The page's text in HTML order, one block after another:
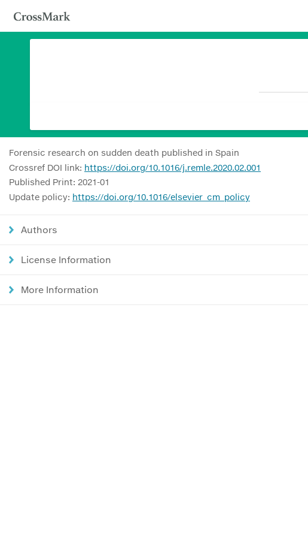
Forensic research on sudden death published in Spain
Crossref DOI link: https://doi.org/10.1016/j.remle.2020.02.001
Published Print: 2021-01
Update policy: https://doi.org/10.1016/elsevier_cm_policy
Authors
License Information
More Information